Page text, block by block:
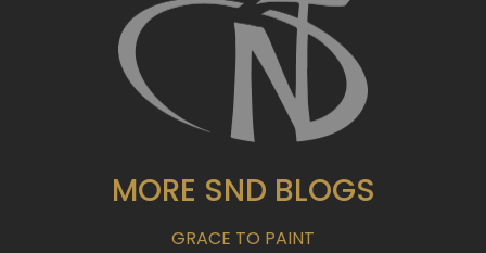
MORE SND BLOGS
GRACE TO PAINT